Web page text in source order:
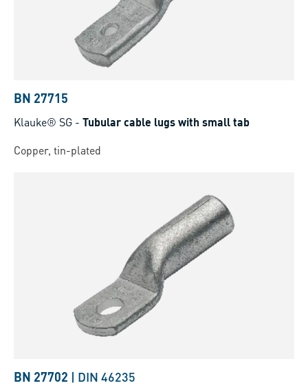
BN 27715
Klauke® SG - Tubular cable lugs with small tab
Copper, tin-plated
BN 27702 | DIN 46235